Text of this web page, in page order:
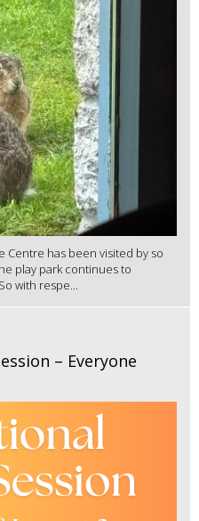
Centre has been visited by so
play park continues to
with respe...
– Everyone